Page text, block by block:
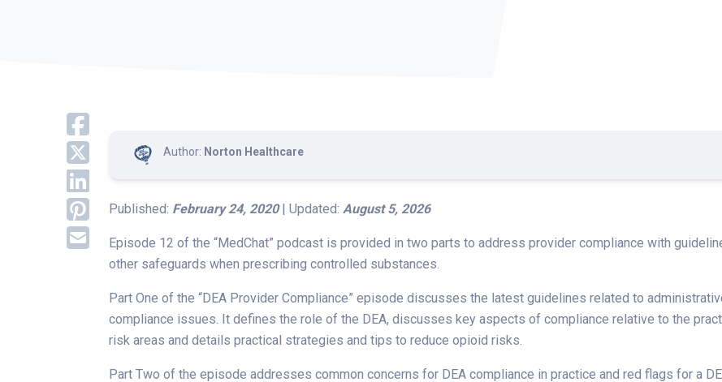
Author: Norton Healthcare
Published: February 24, 2020| Updated: August 5, 2026
Episode 12 of the “MedChat” podcast is provided in two parts to address provider compliance with
other safeguards when prescribing controlled substances.
Part One of the “DEA Provider Compliance” episode discusses the latest guidelines related to
compliance issues. It defines the role of the DEA, discusses key aspects of compliance relative to the
risk areas and details practical strategies and tips to reduce opioid risks.
Part Two of the episode addresses common concerns for DEA compliance in practice and red flags for a